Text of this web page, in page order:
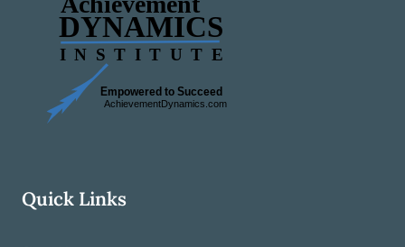
Quick Links